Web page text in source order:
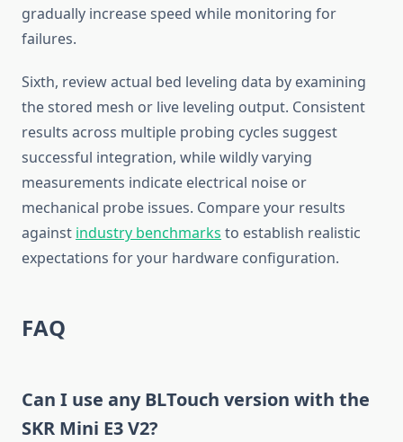
gradually increase speed while monitoring for
failures.
Sixth, review actual bed leveling data by examining
the stored mesh or live leveling output. Consistent
results across multiple probing cycles suggest
successful integration, while wildly varying
measurements indicate electrical noise or
mechanical probe issues. Compare your results
against industry benchmarks to establish realistic
expectations for your hardware configuration.
FAQ
Can I use any BLTouch version with the
SKR Mini E3 V2?